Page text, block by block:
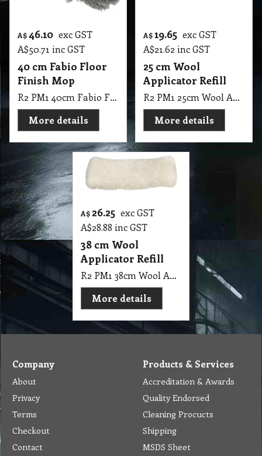
A$ 46.10 exc GST
A$50.71 inc GST
40 cm Fabio Floor
Finish Mop
R2 PM1 40cm Fabio Floor Finish Mop
More details
A$19.65 exc GST
A$21.62 inc GST
25 cm Wool
Applicator Refill
R2 PM1 25cm Wool Applicator Refill
More details
A$ 26.25 exc GST
A$28.88 inc GST
38 cm Wool
Applicator Refill
R2 PM1 38cm Wool Applicator Refill
More details
Company
About
Privacy
Terms
Checkout
Contact
Products & Services
Accreditation & Awards
Quality Endorsed
Cleaning Procucts
Shipping
MSDS Sheet